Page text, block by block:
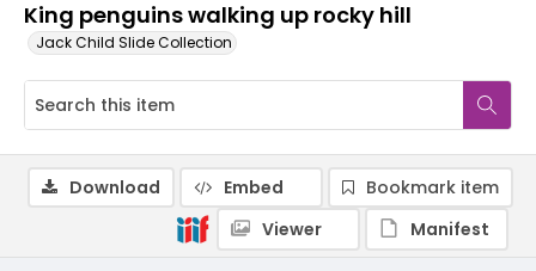
King penguins walking up rocky hill
Jack Child Slide Collection
Download Embed
Bookmark item
Viewer
Manifest